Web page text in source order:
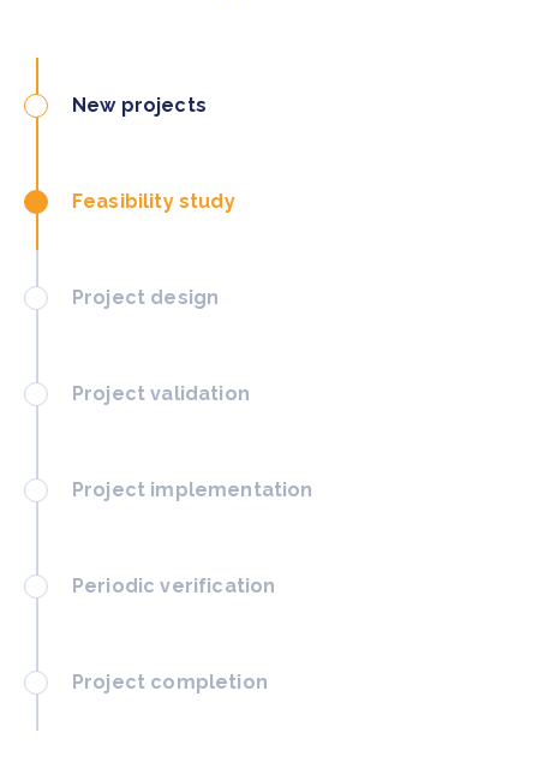
New projects
Feasibility study
Project design
Project validation
Project implementation
Periodic verification
Project completion